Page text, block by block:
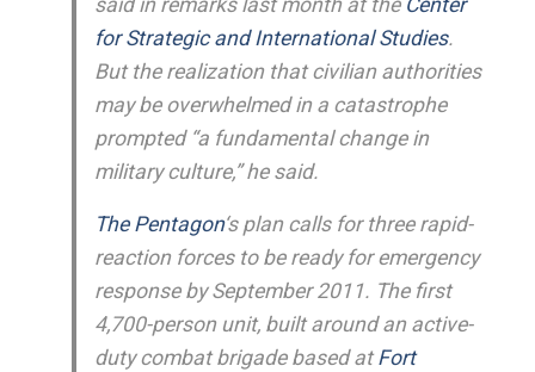
said in remarks last month at the Center
for Strategic and International Studies.
But the realization that civilian authorities
may be overwhelmed in a catastrophe
prompted “a fundamental change in
military culture,” he said.
The Pentagon‘s plan calls for three rapid-
reaction forces to be ready for emergency
response by September 2011. The first
4,700-person unit, built around an active-
duty combat brigade based atFort